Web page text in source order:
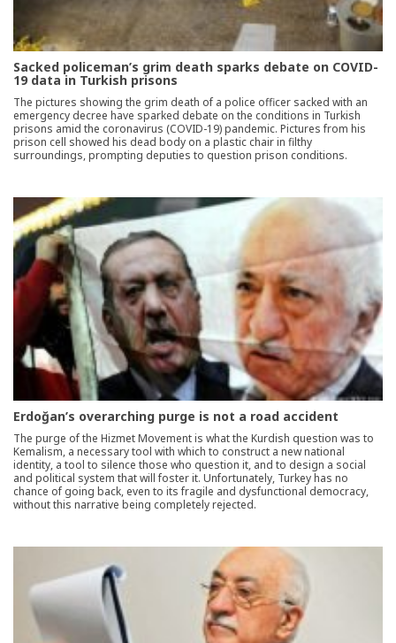
Sacked policeman’s grim death sparks debate on COVID-
19 data in Turkish prisons
The pictures showing the grim death of a police officer sacked with an
emergency decree have sparked debate on the conditions in Turkish
prisons amid the coronavirus (COVID-19) pandemic. Pictures from his
prison cell showed his dead body on a plastic chair in filthy
surroundings, prompting deputies to question prison conditions.
Erdoğan’s overarching purge is not a road accident
The purge of the Hizmet Movement is what the Kurdish question was to
Kemalism, a necessary tool with which to construct a new national
identity, a tool to silence those who question it, and to design a social
and political system that will foster it. Unfortunately, Turkey has no
chance of going back, even to its fragile and dysfunctional democracy,
without this narrative being completely rejected.